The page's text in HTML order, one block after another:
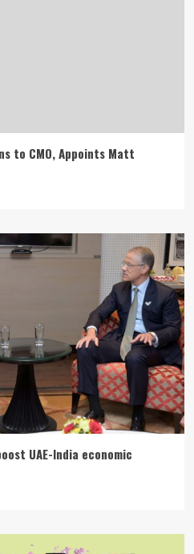
to CMO, Appoints Matt
UAE-India economic